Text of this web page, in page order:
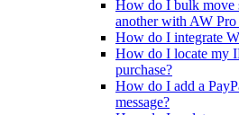
How do I bulk move
another with AW Pro
How do I integrate
How do I locate my
purchase?
How do I add a
message?